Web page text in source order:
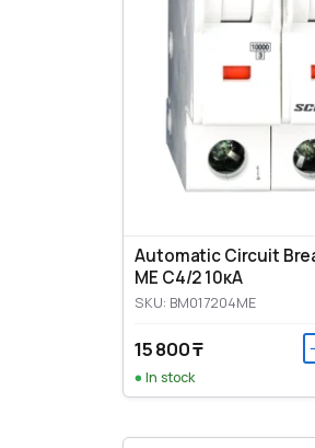
Automatic Circuit
ME C4/2 10кА
SKU: BM017204ME
15 800 ₸
In stock